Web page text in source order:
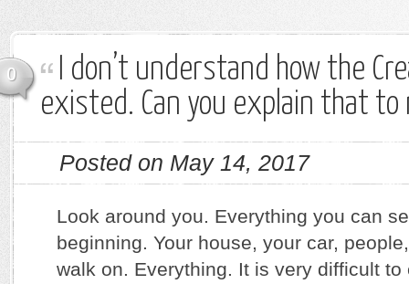
0
I don’t understand how the
existed. Can you explain that to
Posted on May 14, 2017
Look around you. Everything you can
beginning. Your house, your car,
walk on. Everything. It is very difficult